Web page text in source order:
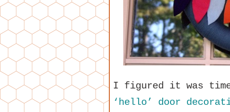
I figured it was
‘hello’ door